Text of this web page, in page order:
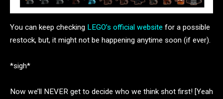
You can keep checking LEGO’s official website for a possible
restock, but, it might not be happening anytime soon (if ever).
*sigh*
Now we’ll NEVER get to decide who we think shot first! [Yeah